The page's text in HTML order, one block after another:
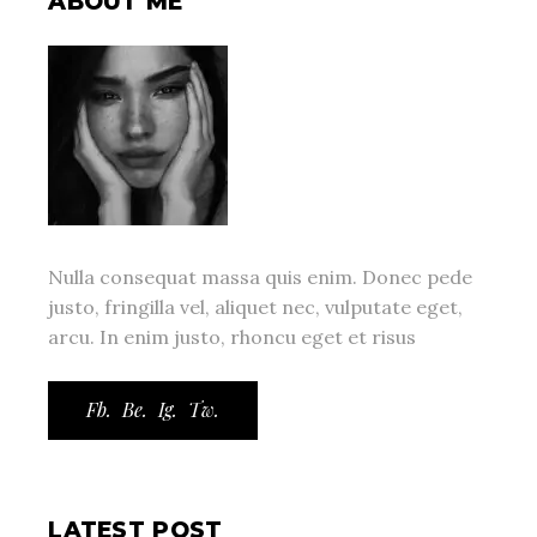
Nulla consequat massa quis enim. Donec pede
justo, fringilla vel, aliquet nec, vulputate eget,
arcu. In enim justo, rhoncu eget et risus
Fb. Be. Ig. Tw.
LATEST POST